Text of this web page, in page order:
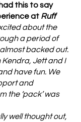
this to say
at Ruff
about the
a period of
backed out.
Jett and I
have fun. We
and
the ‘pack’ was
well thought out,